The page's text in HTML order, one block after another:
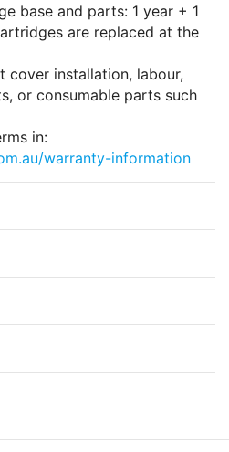
base and parts: 1 year + 1
are replaced at the
cover installation, labour,
or consumable parts such
in:
warranty-information